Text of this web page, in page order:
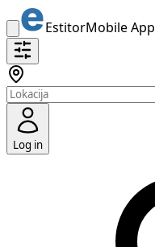
EstitorMobile App
Log in